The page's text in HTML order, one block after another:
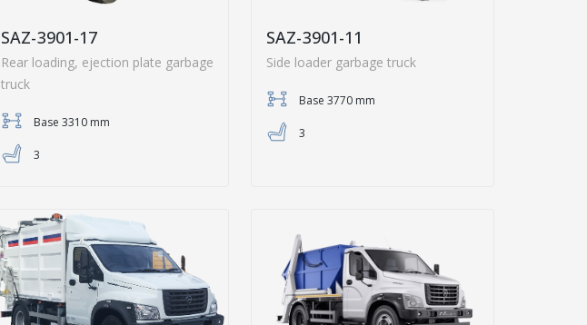
SAZ-3901-17
Rear loading, ejection plate garbage
truck
Base 3310 mm
3
SAZ-3901-11
Side loader garbage truck
Base 3770 mm
3